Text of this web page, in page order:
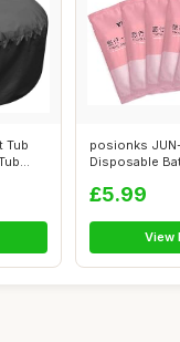
Tub
posionks
Disposable
£5.99
View